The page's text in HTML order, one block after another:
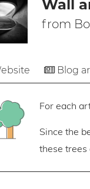
Wall
from
Blog
For each
Since the
these trees